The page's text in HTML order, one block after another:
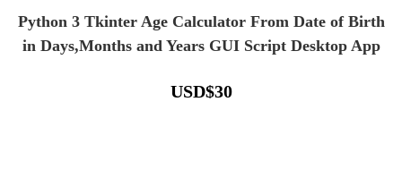
Python 3 Tkinter Age Calculator From Date of Birth
in Days,Months and Years GUI Script Desktop App
USD$30